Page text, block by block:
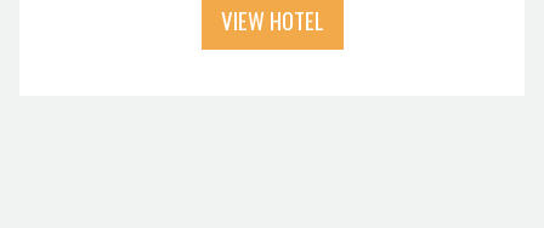
VIEW HOTEL